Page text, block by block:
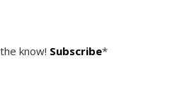
know! Subscribe*